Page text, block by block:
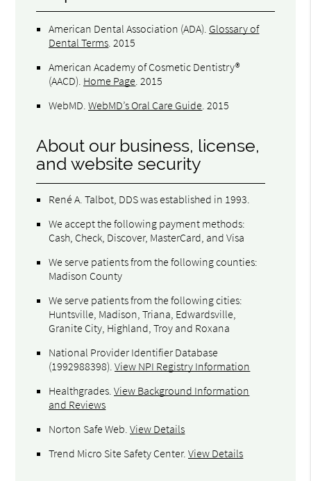
American Dental Association (ADA) Glossary of
Dental Terms .2015
American Academy of Cosmetic Dentistry®
(AACD) Home Page .2015
WebMD .WebMD’s Oral Care Guide .2015
About our business, license,
and website security
René A. Talbot, DDS was established in 1993.
We accept the following payment methods:
Cash, Check, Discover, MasterCard, and Visa
We serve patients from the following counties:
Madison County
We serve patients from the following cities:
Huntsville, Madison, Triana, Edwardsville,
Granite City, Highland, Troy and Roxana
National Provider Identifier Database
(1992988398).View NPI Registry Information
Healthgrades .View Background Information
and Reviews
Norton Safe Web .View Details
Trend Micro Site Safety Center.View Details